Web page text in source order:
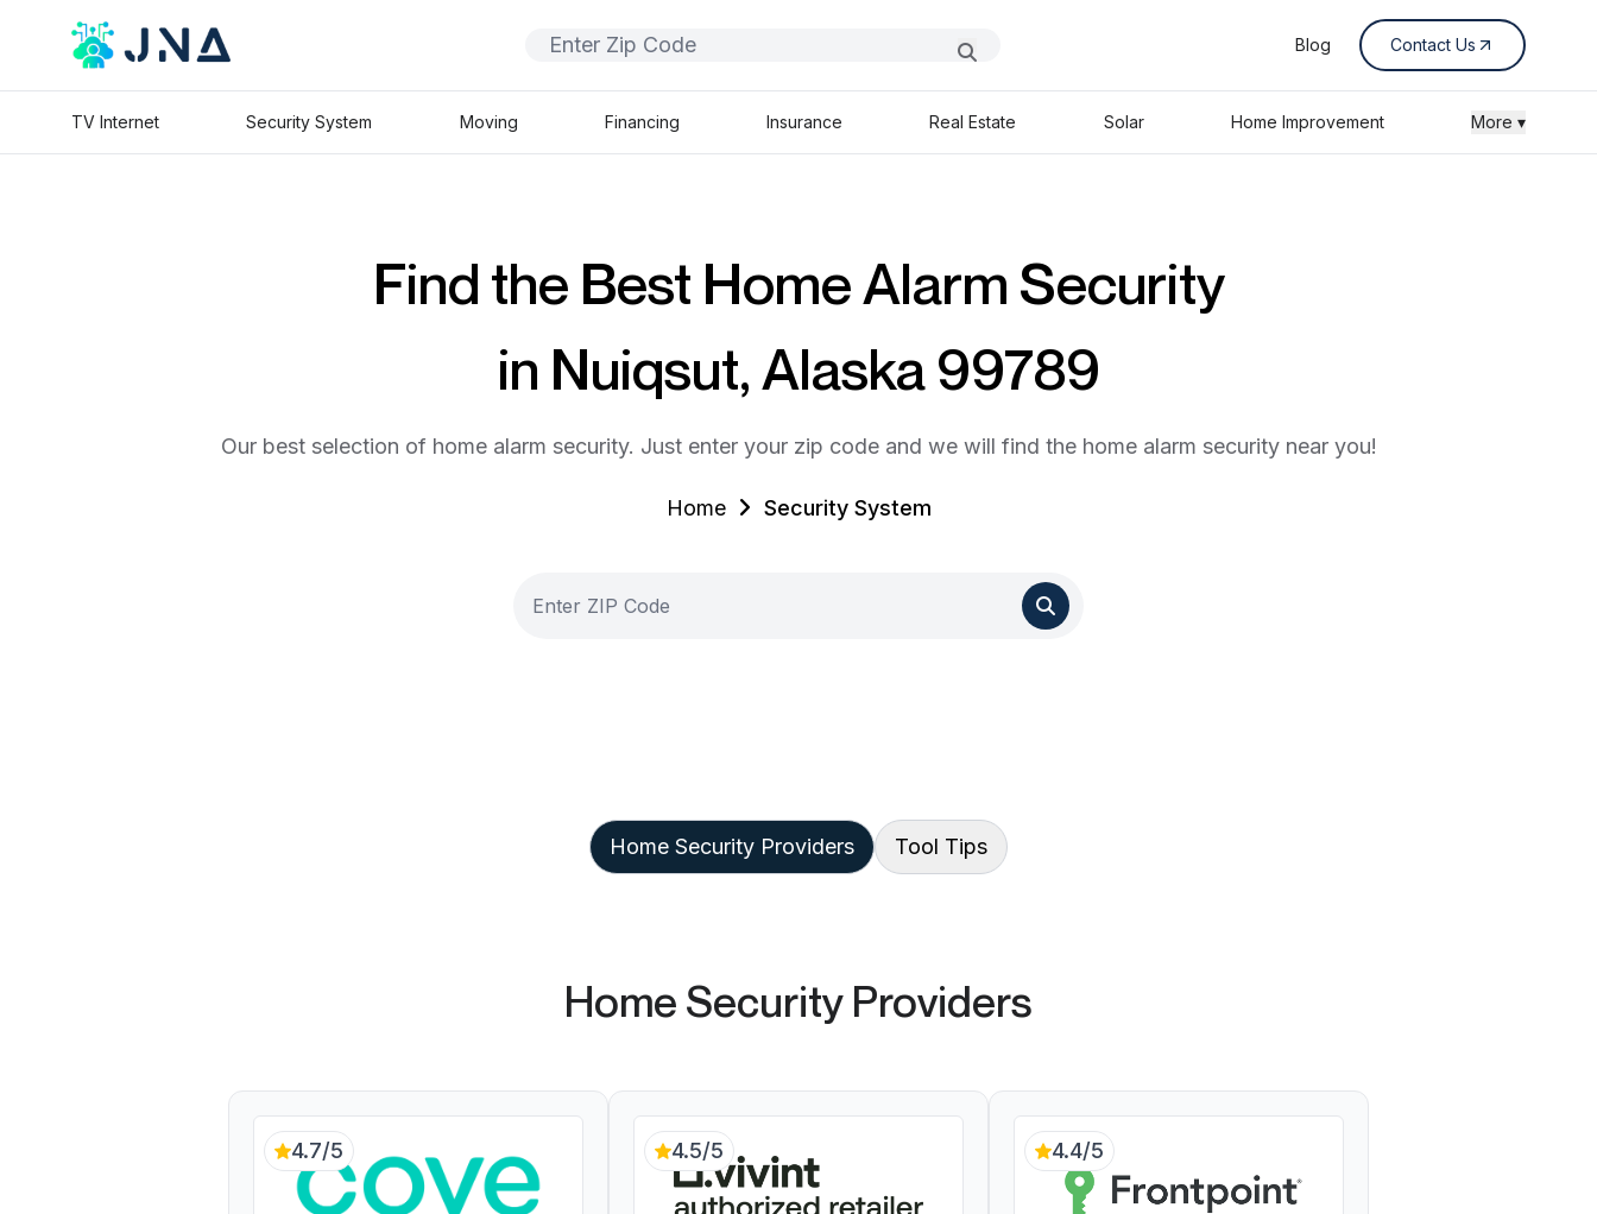
Blog Contact Us
TV Internet Security System Moving Financing Insurance Real Estate Solar Home Improvement More ▾
Find the Best Home Alarm Security
in Nuiqsut, Alaska 99789
Our best selection of home alarm security. Just enter your zip code and we will find the home alarm security near you!
Home Security System
Home Security Providers Tool Tips
Home Security Providers
4.7/5 4.5/5 4.4/5